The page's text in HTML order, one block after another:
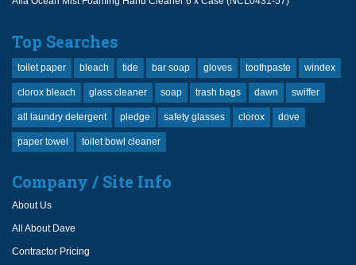
Top Searches
toilet paper bleach tide bar soap gloves toothpaste windex
clorox bleach glass cleaner soap trash bags dawn swiffer
all laundry detergent pledge safety glasses clorox dove
paper towel toilet bowl cleaner
Company / Site Info
About Us
All About Dave
Contractor Pricing